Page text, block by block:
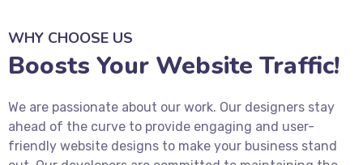
WHY CHOOSE US
Boosts Your Website Traffic!
We are passionate about our work. Our designers stay
ahead of the curve to provide engaging and user-
friendly website designs to make your business stand